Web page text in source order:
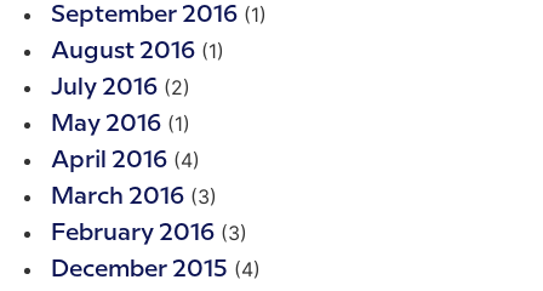
September 2016 (1)
August 2016 (1)
July 2016 (2)
May 2016 (1)
April 2016 (4)
March 2016 (3)
February 2016 (3)
December 2015 (4)